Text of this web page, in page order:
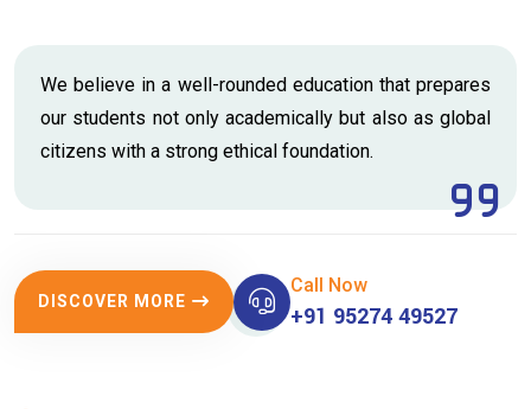
We believe in a well-rounded education that prepares
our students not only academically but also as global
citizens with a strong ethical foundation.
DISCOVER MORE
Call Now
+91 95274 49527